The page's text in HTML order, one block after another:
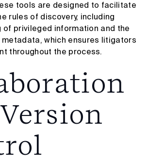
tools are designed to facilitate
rules of discovery, including
of privileged information and the
which ensures litigators
throughout the process.